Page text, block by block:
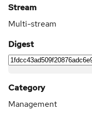
Stream
Multi-stream
Digest
Category
Management